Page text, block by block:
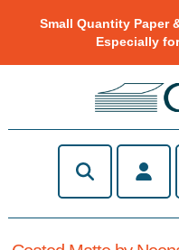
Small Quantity Paper
Especially